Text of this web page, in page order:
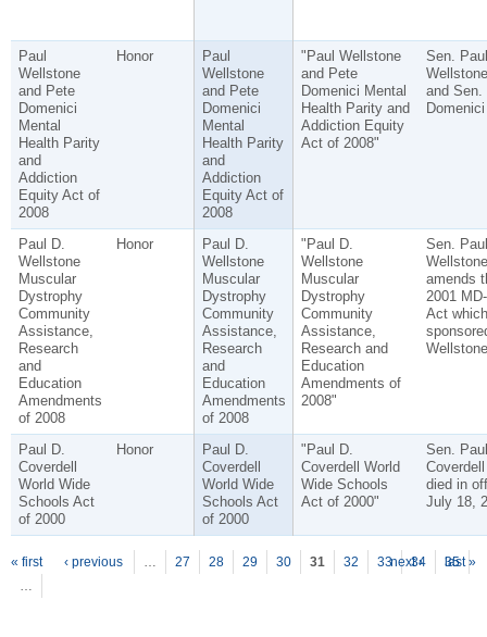
Paul
Wellstone
and Pete
Domenici
Mental
Health Parity
and
Addiction
Equity Act of
2008
Honor
Paul
Wellstone
and Pete
Domenici
Mental
Health Parity
and
Addiction
Equity Act of
2008
"Paul Wellstone
and Pete
Domenici Mental
Health Parity and
Addiction Equity
Act of 2008"
Sen. Paul
and Sen.
Paul D.
Wellstone
Muscular
Dystrophy
Community
Assistance,
Research
and
Education
Amendments
of 2008
Honor
Paul D.
Wellstone
Muscular
Dystrophy
Community
Assistance,
Research
and
Education
Amendments
of 2008
"Paul D.
Wellstone
Muscular
Dystrophy
Community
Assistance,
Research and
Education
Amendments of
2008"
Sen. Paul
amends
2001
Act
Paul D.
Coverdell
World Wide
Schools Act
of 2000
Honor
Paul D.
Coverdell
World Wide
Schools Act
of 2000
"Paul D.
Coverdell World
Wide Schools
Act of 2000"
Sen. Paul
died in
July 18,
Pages
« first ‹ previous … 27 28 29 30 31 32 33 34
35
…
next › last »